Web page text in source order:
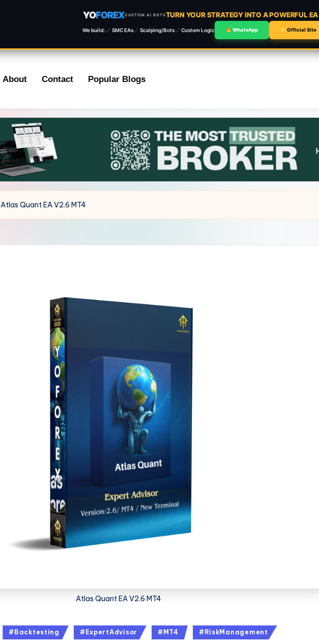
YOFOREXCUSTOM AI BOTSTURN YOUR STRATEGY INTO A POWERFUL
We build: SMC EAs Scalping/Bots Custom Logic WhatsApp Official Site
About Contact Popular Blogs
Atlas Quant EA V2.6 MT4
Atlas Quant EA V2.6 MT4
#Backtesting #ExpertAdvisor #MT4 #RiskManagement